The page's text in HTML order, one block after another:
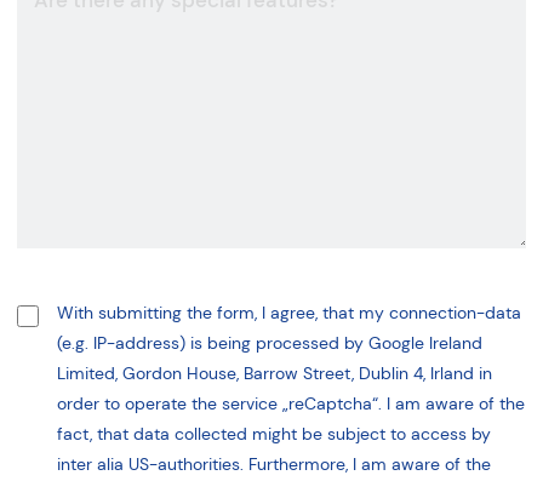
With submitting the form, I agree, that my connection-data
(e.g. IP-address) is being processed by Google Ireland
Limited, Gordon House, Barrow Street, Dublin 4, Irland in
order to operate the service „reCaptcha“. I am aware of the
fact, that data collected might be subject to access by
inter alia US-authorities. Furthermore, I am aware of the